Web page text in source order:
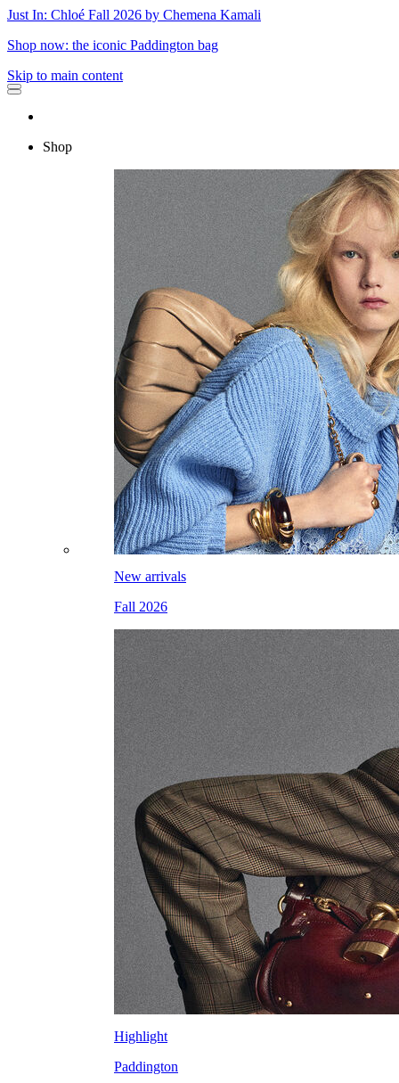
Just In: Chloé Fall 2026 by Chemena Kamali
Shop now: the iconic Paddington bag
Skip to main content
Shop
New arrivals
Fall 2026
Highlight
Paddington